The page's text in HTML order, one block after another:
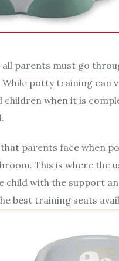
parents must go
potty training can
children when it is
parents face when
This is where the
child with the support
best training seats